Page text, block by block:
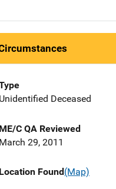
Unidentified Deceased
ME/C QA Reviewed
March 29, 2011
Location Found(Map)